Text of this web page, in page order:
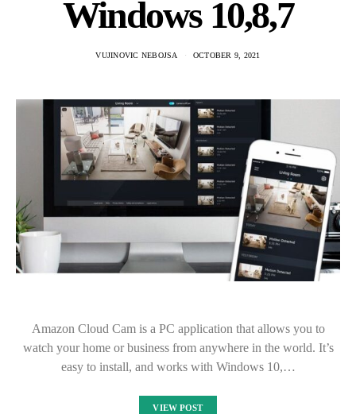
Windows 10,8,7
VUJINOVIC NEBOJSA OCTOBER 9, 2021
Amazon Cloud Cam is a PC application that allows you to
watch your home or business from anywhere in the world. It’s
easy to install, and works with Windows 10,…
VIEW POST